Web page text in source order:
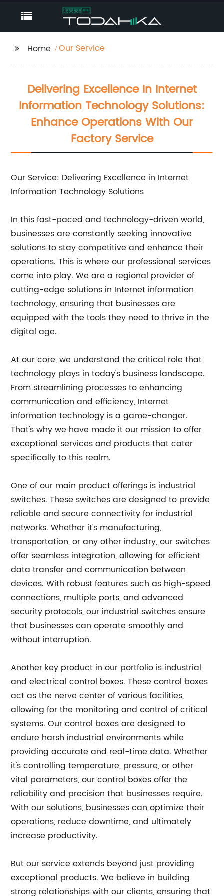
Home Our Service
Delivering Excellence In Internet
Information Technology Solutions:
Enhance Operations With Our
Factory Service
Our Service: Delivering Excellence in Internet
Information Technology Solutions
In this fast-paced and technology-driven world,
businesses are constantly seeking innovative
solutions to stay competitive and enhance their
operations. This is where our professional services
come into play. We are a regional provider of
cutting-edge solutions in Internet information
technology, ensuring that businesses are
equipped with the tools they need to thrive in the
digital age.
At our core, we understand the critical role that
technology plays in today's business landscape.
From streamlining processes to enhancing
communication and efficiency, Internet
information technology is a game-changer.
That's why we have made it our mission to offer
exceptional services and products that cater
specifically to this realm.
One of our main product offerings is industrial
switches. These switches are designed to provide
reliable and secure connectivity for industrial
networks. Whether it's manufacturing,
transportation, or any other industry, our switches
offer seamless integration, allowing for efficient
data transfer and communication between
devices. With robust features such as high-speed
connections, multiple ports, and advanced
security protocols, our industrial switches ensure
that businesses can operate smoothly and
without interruption.
Another key product in our portfolio is industrial
and electrical control boxes. These control boxes
act as the nerve center of various facilities,
allowing for the monitoring and control of critical
systems. Our control boxes are designed to
endure harsh industrial environments while
providing accurate and real-time data. Whether
it's controlling temperature, pressure, or other
vital parameters, our control boxes offer the
reliability and precision that businesses require.
With our solutions, businesses can optimize their
operations, reduce downtime, and ultimately
increase productivity.
But our service extends beyond just providing
exceptional products. We believe in building
strong relationships with our clients, ensuring that